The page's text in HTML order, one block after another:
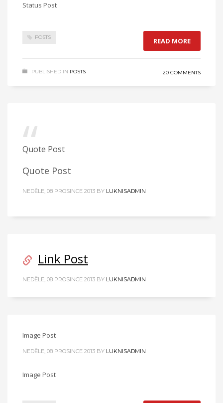
Status Post
POSTS READ MORE
PUBLISHED IN POSTS 20 COMMENTS
Quote Post
Quote Post
NEDĚLE, 08 PROSINCE 2013 BY LUKNISADMIN
Link Post
NEDĚLE, 08 PROSINCE 2013 BY LUKNISADMIN
Image Post
NEDĚLE, 08 PROSINCE 2013 BY LUKNISADMIN
Image Post